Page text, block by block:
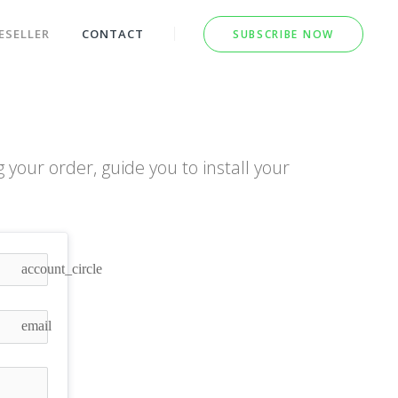
CONTACT SUBSCRIBE NOW
order, guide you to install your
account_circle
email